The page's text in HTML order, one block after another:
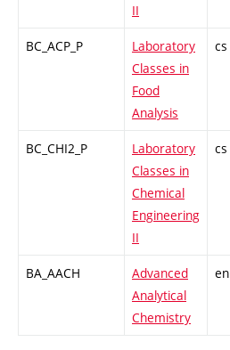
II
BC_ACP_P
Laboratory
Classes in
Food
Analysis
cs
BC_CHI2_P
Laboratory
Classes in
Chemical
Engineering
II
cs
BA_AACH
Advanced
Analytical
Chemistry
en